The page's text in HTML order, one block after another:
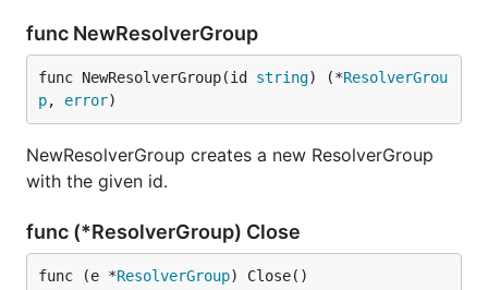
func NewResolverGroup
func NewResolverGroup(id string) (*ResolverGrou
p, error)
NewResolverGroup creates a new ResolverGroup
with the given id.
func (*ResolverGroup) Close
func (e *ResolverGroup) Close()